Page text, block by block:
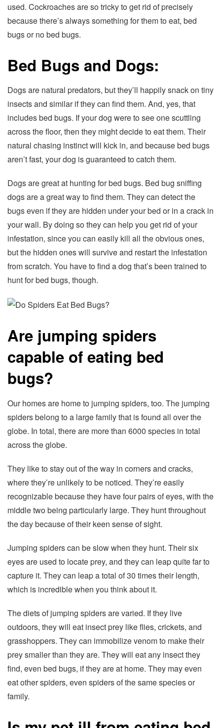
used. Cockroaches are so tricky to get rid of precisely
because there’s always something for them to eat, bed
bugs or no bed bugs.
Bed Bugs and Dogs:
Dogs are natural predators, but they’ll happily snack on tiny
insects and similar if they can find them. And, yes, that
includes bed bugs. If your dog were to see one scuttling
across the floor, then they might decide to eat them. Their
natural chasing instinct will kick in, and because bed bugs
aren’t fast, your dog is guaranteed to catch them.
Dogs are great at hunting for bed bugs. Bed bug sniffing
dogs are a great way to find them. They can detect the
bugs even if they are hidden under your bed or in a crack in
your wall. By doing so they can help you get rid of your
infestation, since you can easily kill all the obvious ones,
but the hidden ones will survive and restart the infestation
from scratch. You have to find a dog that’s been trained to
hunt for bed bugs, though.
Are jumping spiders
capable of eating bed
bugs?
Our homes are home to jumping spiders, too. The jumping
spiders belong to a large family that is found all over the
globe. In total, there are more than 6000 species in total
across the globe.
They like to stay out of the way in corners and cracks,
where they’re unlikely to be noticed. They’re easily
recognizable because they have four pairs of eyes, with the
middle two being particularly large. They hunt throughout
the day because of their keen sense of sight.
Jumping spiders can be slow when they hunt. Their six
eyes are used to locate prey, and they can leap quite far to
capture it. They can leap a total of 30 times their length,
which is incredible when you think about it.
The diets of jumping spiders are varied. If they live
outdoors, they will eat insect prey like flies, crickets, and
grasshoppers. They can immobilize venom to make their
prey smaller than they are. They will eat any insect they
find, even bed bugs, if they are at home. They may even
eat other spiders, even spiders of the same species or
family.